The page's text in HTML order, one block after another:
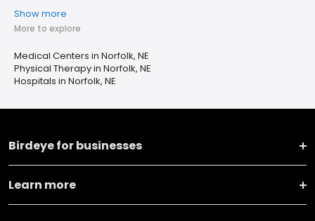
Show more
More to explore
Medical Centers in Norfolk, NE
Physical Therapy in Norfolk, NE
Hospitals in Norfolk, NE
Birdeye for businesses
Learn more